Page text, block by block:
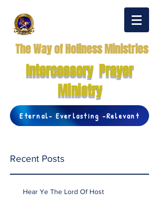
The Way of Holiness Ministries
Intercessory Prayer
Ministry
Eternal- Everlasting -Relevant
Recent Posts
Hear Ye The Lord Of Host